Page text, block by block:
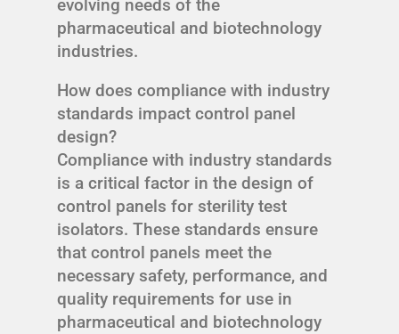
evolving needs of the
pharmaceutical and biotechnology
industries.
How does compliance with industry
standards impact control panel
design?
Compliance with industry standards
is a critical factor in the design of
control panels for sterility test
isolators. These standards ensure
that control panels meet the
necessary safety, performance, and
quality requirements for use in
pharmaceutical and biotechnology